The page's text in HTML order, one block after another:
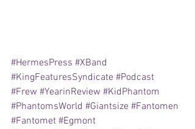
#HermesPress #XBand
#KingFeaturesSyndicate #Podcast
#Frew #YearinReview #KidPhantom
#PhantomsWorld #Giantsize #Fantomen
#Fantomet #Egmont